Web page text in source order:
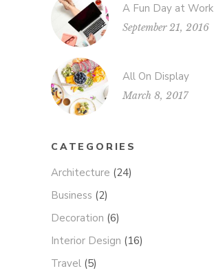
A Fun Day at Work
September 21, 2016
All On Display
March 8, 2017
CATEGORIES
Architecture (24)
Business (2)
Decoration (6)
Interior Design (16)
Travel (5)